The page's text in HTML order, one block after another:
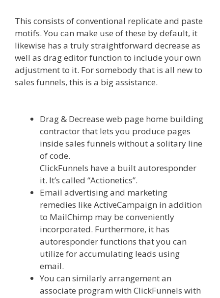
This consists of conventional replicate and paste
motifs. You can make use of these by default, it
likewise has a truly straightforward decrease as
well as drag editor function to include your own
adjustment to it. For somebody that is all new to
sales funnels, this is a big assistance.
Drag & Decrease web page home building
contractor that lets you produce pages
inside sales funnels without a solitary line
of code.
ClickFunnels have a built autoresponder
it. It’s called “Actionetics”.
Email advertising and marketing
remedies like ActiveCampaign in addition
to MailChimp may be conveniently
incorporated. Furthermore, it has
autoresponder functions that you can
utilize for accumulating leads using
email.
You can similarly arrangement an
associate program with ClickFunnels with